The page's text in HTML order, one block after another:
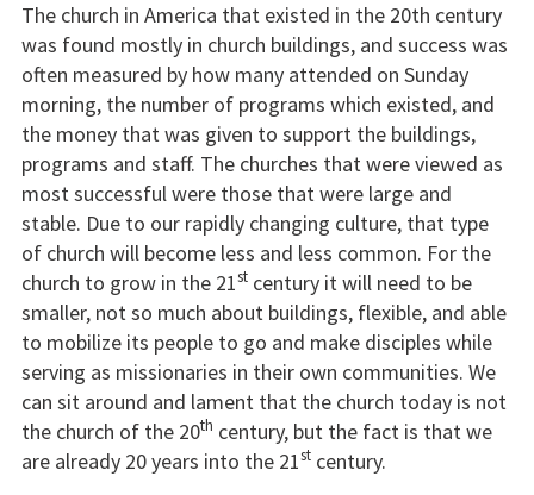
The church in America that existed in the 20th century
was found mostly in church buildings, and success was
often measured by how many attended on Sunday
morning, the number of programs which existed, and
the money that was given to support the buildings,
programs and staff. The churches that were viewed as
most successful were those that were large and
stable. Due to our rapidly changing culture, that type
of church will become less and less common. For the
church to grow in the 21stcentury it will need to be
smaller, not so much about buildings, flexible, and able
to mobilize its people to go and make disciples while
serving as missionaries in their own communities. We
can sit around and lament that the church today is not
the church of the 20th century, but the fact is that we
are already 20 years into the 21stcentury.